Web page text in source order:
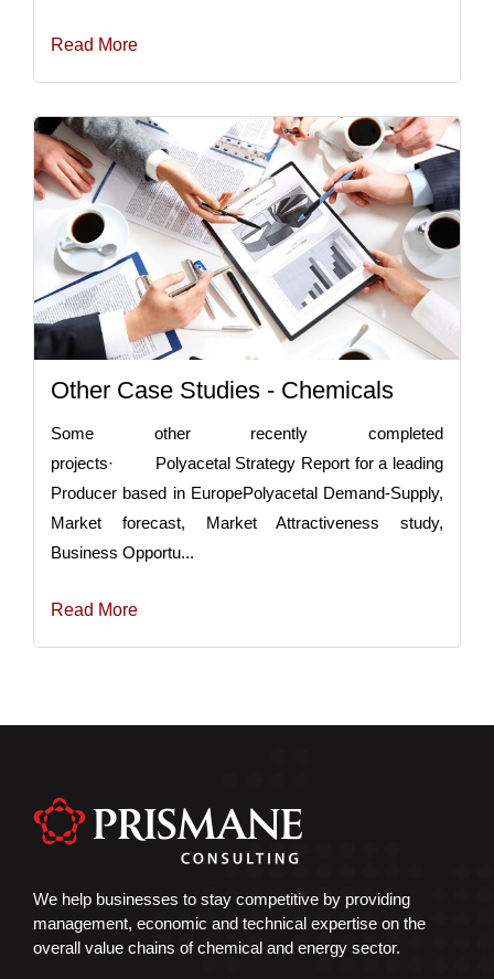
Read More
Other Case Studies - Chemicals
Some other recently completed
projects· Polyacetal Strategy Report for a leading
Producer based in EuropePolyacetal Demand-Supply,
Market forecast, Market Attractiveness study,
Business Opportu...
Read More
We help businesses to stay competitive by providing
management, economic and technical expertise on the
overall value chains of chemical and energy sector.